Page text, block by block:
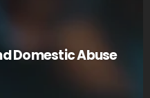
and Domestic Abuse